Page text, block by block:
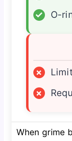
✓
O-
×
×
When grime